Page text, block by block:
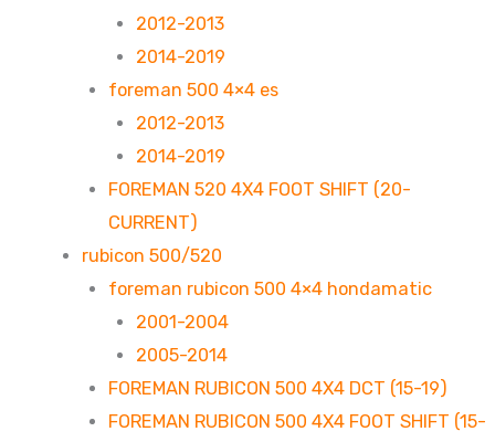
2012-2013
2014-2019
foreman 500 4×4 es
2012-2013
2014-2019
FOREMAN 520 4X4 FOOT SHIFT (20-
CURRENT)
rubicon 500/520
foreman rubicon 500 4×4 hondamatic
2001-2004
2005-2014
FOREMAN RUBICON 500 4X4 DCT (15-19)
FOREMAN RUBICON 500 4X4 FOOT SHIFT (15-